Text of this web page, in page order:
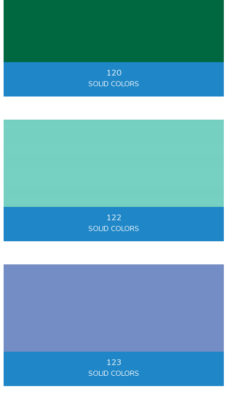
120
SOLID COLORS
122
SOLID COLORS
123
SOLID COLORS